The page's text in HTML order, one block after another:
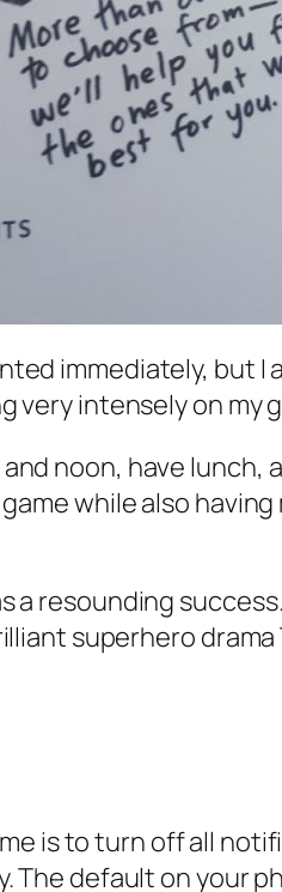
immediately, but I
intensely on my
noon, have
while also
resounding
superhero drama
is to turn off all
The default on your